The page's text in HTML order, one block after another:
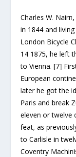
Charles W.
in 1844 and
London Bicycle
14 1875, he left
to Vienna. [7]
European
later he got the
Paris and break
eleven or twelve
feat, as
to Carlisle in
Coventry